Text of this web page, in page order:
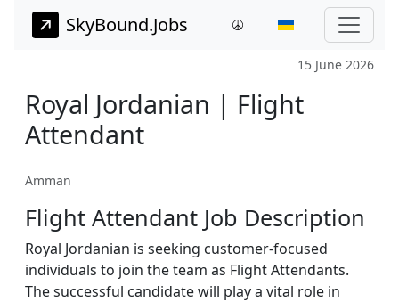
SkyBound.Jobs
15 June 2026
Royal Jordanian | Flight
Attendant
Amman
Flight Attendant Job Description
Royal Jordanian is seeking customer-focused
individuals to join the team as Flight Attendants.
The successful candidate will play a vital role in